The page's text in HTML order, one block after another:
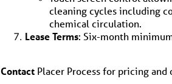
cleaning cycles including
chemical circulation.
Lease Terms: Six-month
Contact Placer Process for pricing and